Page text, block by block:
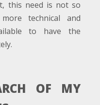
this need is not so
technical and
to have the
OF MY